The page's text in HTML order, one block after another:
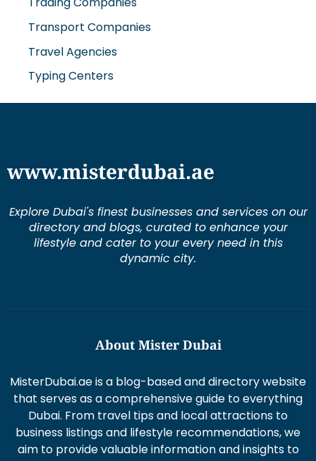
Typing Centers
www.misterdubai.ae
directory and blogs, curated to enhance your
lifestyle and cater to your every need in this
Dubai. From travel tips and local attractions to
aim to provide valuable information and insights to
enhance your Dubai experience.
Duis aute irure dolor in re prehen derit in volums ptate
lorem veli tesse cillum